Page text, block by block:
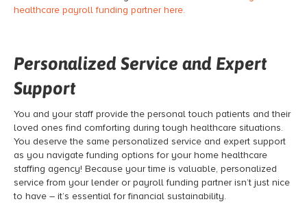
healthcare payroll funding partner here.
Personalized Service and Expert
Support
You and your staff provide the personal touch patients and their
loved ones find comforting during tough healthcare situations.
You deserve the same personalized service and expert support
as you navigate funding options for your home healthcare
staffing agency! Because your time is valuable, personalized
service from your lender or payroll funding partner isn’t just nice
to have – it’s essential for financial sustainability.